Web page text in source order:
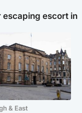
escaping escort in
& East